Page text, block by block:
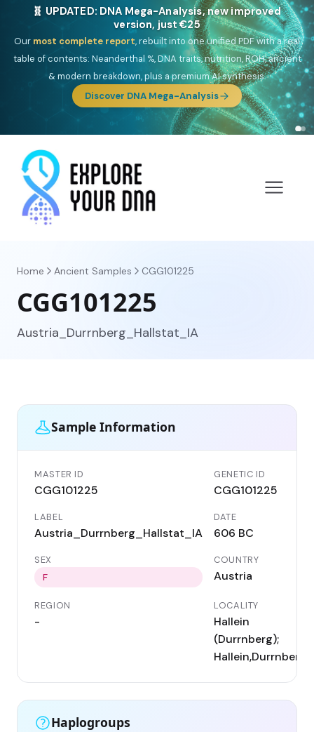
🎯 Discover our 10 G25 Focus reports
One heritage, one deep dive:Thalassa(Mediterranean islands),Am
Yisrael(Jewish),Balkan Frontier,Ararat(Levant & Caucasus),
Drom (Roma),Sankofa(African diaspora),Raíces(Latin America),El
Gringo(USA/Canada),France Profonde&Nordsee(North Sea
Germanic).
Browse Focus reports
Home Ancient Samples CGG101225
CGG101225
Austria_Durrnberg_Hallstat_IA
Sample Information
MASTER ID
CGG101225
GENETIC ID
CGG101225
LABEL
Austria_Durrnberg_Hallstat_IA
DATE
606 BC
SEX
F
COUNTRY
Austria
REGION
-
LOCALITY
Hallein
(Durrnberg);
Hallein,Durrnberg
Haplogroups